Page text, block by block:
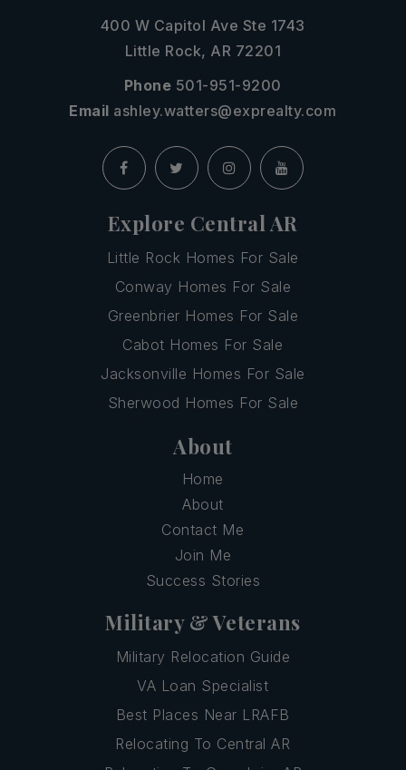
400 W Capitol Ave Ste 1743
Little Rock, AR 72201
Phone 501-951-9200
Email ashley.watters@exprealty.com
Explore Central AR
Little Rock Homes For Sale
Conway Homes For Sale
Greenbrier Homes For Sale
Cabot Homes For Sale
Jacksonville Homes For Sale
Sherwood Homes For Sale
About
Home
About
Contact Me
Join Me
Success Stories
Military & Veterans
Military Relocation Guide
VA Loan Specialist
Best Places Near LRAFB
Relocating To Central AR